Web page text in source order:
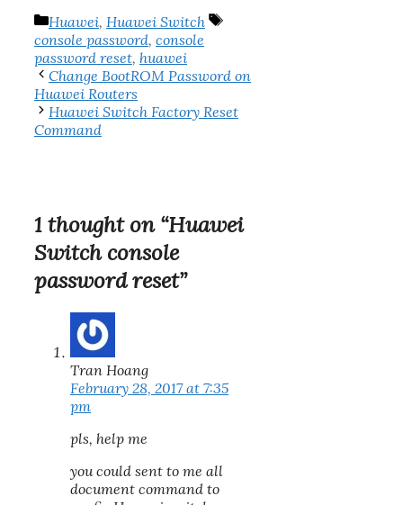
Categories
Huawei, Huawei Switch
Tags
console password, console
password reset, huawei
Change BootROM Password on
Huawei Routers
Huawei Switch Factory Reset
Command
1 thought on “Huawei
Switch console
password reset”
Tran Hoang
February 28, 2017 at 7:35
pm
pls, help me
you could sent to me all
document command to